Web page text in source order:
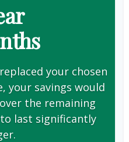
your chosen
your savings would
the remaining
last significantly